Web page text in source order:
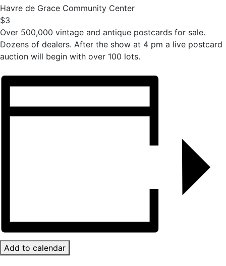
Havre de Grace Community Center
$3
Over 500,000 vintage and antique postcards for sale.
Dozens of dealers. After the show at 4 pm a live postcard
auction will begin with over 100 lots.
Add to calendar